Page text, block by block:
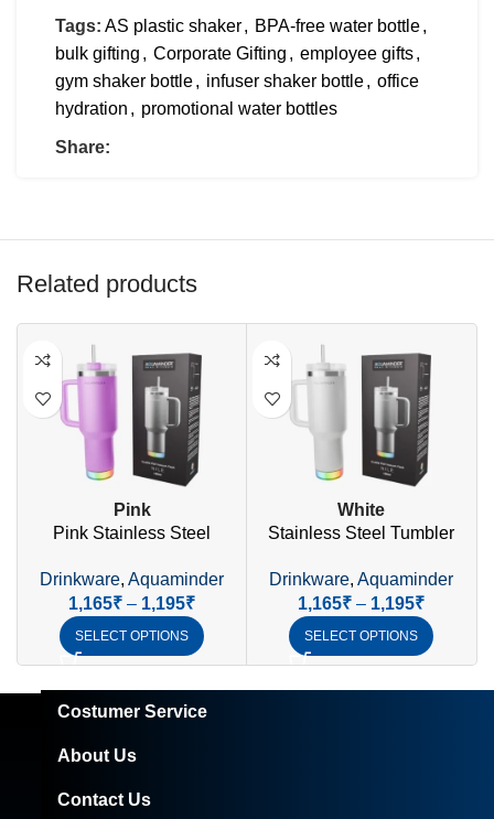
Tags: AS plastic shaker, BPA-free water bottle,
bulk gifting , Corporate Gifting , employee gifts,
gym shaker bottle, infuser shaker bottle, office
hydration , promotional water bottles
Share:
Related products
Pink
Pink Stainless Steel
Straw & Lid | SS304
Drinkware
Drinkware, Aquaminder
1,165₹ – 1,195₹
SELECT OPTIONS
White
Stainless Steel Tumbler
Lid | Nile Collection
Drinkware, Aquaminder
1,165₹ – 1,195₹
SELECT OPTIONS
Costumer Service
About Us
Contact Us